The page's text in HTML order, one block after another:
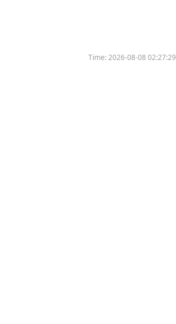
Time:2026-08-08 02:27:29